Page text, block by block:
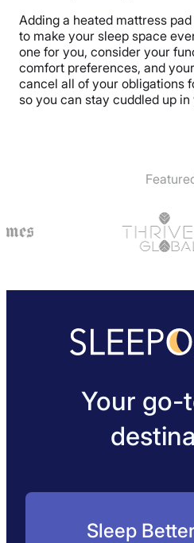
Adding a heated mattress
to make your sleep space
one for you, consider your
comfort preferences, and
cancel all of your obligations
so you can stay cuddled up
Your go-
Sleep